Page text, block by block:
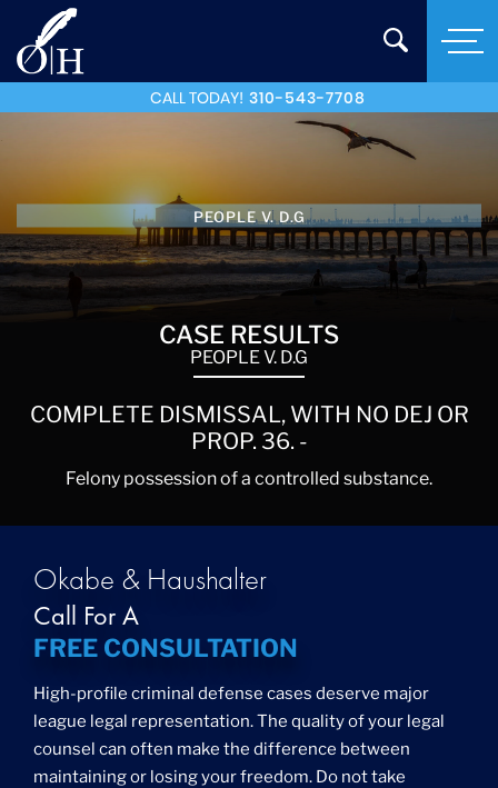
CALL TODAY! 310-543-7708
PEOPLE V. D.G
CASE RESULTS
PEOPLE V. D.G
COMPLETE DISMISSAL, WITH NO DEJ OR
PROP. 36. -
Felony possession of a controlled substance.
Okabe & Haushalter
Call For A
FREE CONSULTATION
High-profile criminal defense cases deserve major
league legal representation. The quality of your legal
counsel can often make the difference between
maintaining or losing your freedom. Do not take